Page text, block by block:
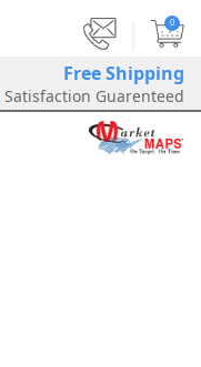
0
Free Shipping
Satisfaction Guarenteed